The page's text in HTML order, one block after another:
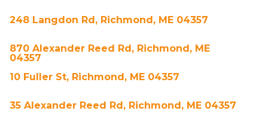
248 Langdon Rd, Richmond, ME 04357
870 Alexander Reed Rd, Richmond, ME
04357
10 Fuller St, Richmond, ME 04357
35 Alexander Reed Rd, Richmond, ME 04357